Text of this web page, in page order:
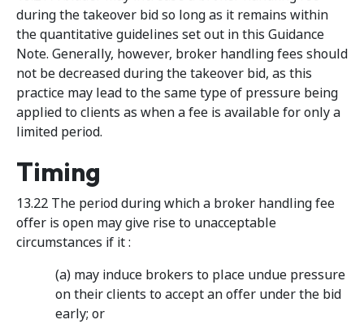
during the takeover bid so long as it remains within
the quantitative guidelines set out in this Guidance
Note. Generally, however, broker handling fees should
not be decreased during the takeover bid, as this
practice may lead to the same type of pressure being
applied to clients as when a fee is available for only a
limited period.
Timing
13.22 The period during which a broker handling fee
offer is open may give rise to unacceptable
circumstances if it :
(a) may induce brokers to place undue pressure
on their clients to accept an offer under the bid
early; or